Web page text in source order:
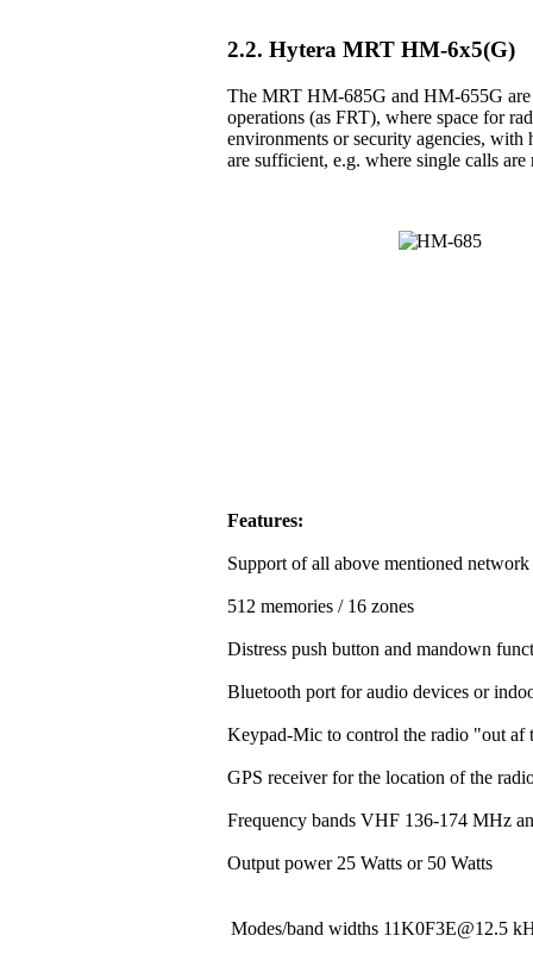
2.2. Hytera MRT HM-6x5(G)
The MRT HM-685G and HM-655G
operations (as FRT), where space for
environments or security agencies,
are sufficient, e.g. where single calls
Features:
Support of all above mentioned
512 memories / 16 zones
Distress push button and mandown
Bluetooth port for audio devices or
Keypad-Mic to control the radio "out af
GPS receiver for the location of the
Frequency bands VHF 136-174 MHz
Output power 25 Watts or 50 Watts
Modes/band widths 11K0F3E@12.5